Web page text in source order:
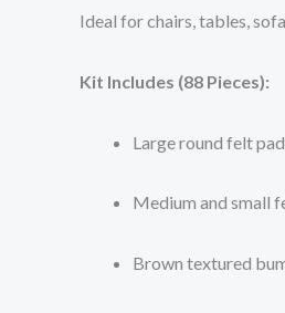
Ideal for chairs, tables,
Kit Includes (88 Pieces):
Large round felt
Medium and small
Brown textured